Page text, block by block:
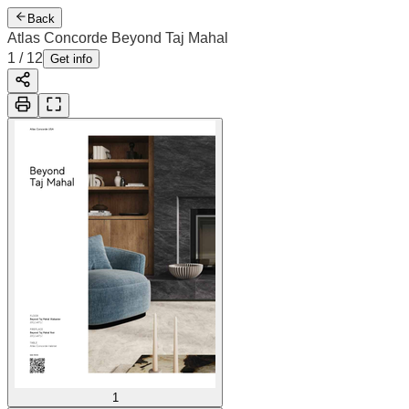
Back
Atlas Concorde Beyond Taj Mahal
1 / 12 Get info
1